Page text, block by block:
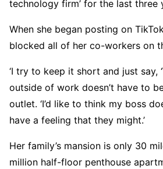
technology firm’ for the last three
When she began posting on
blocked all of her co-workers on
‘I try to keep it short and just say,
outside of work doesn’t have to
outlet. ‘I’d like to think my boss
have a feeling that they might.’
Her family’s mansion is only 30
million half-floor penthouse